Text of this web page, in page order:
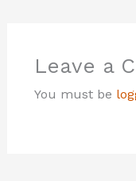
Leave a
You must be